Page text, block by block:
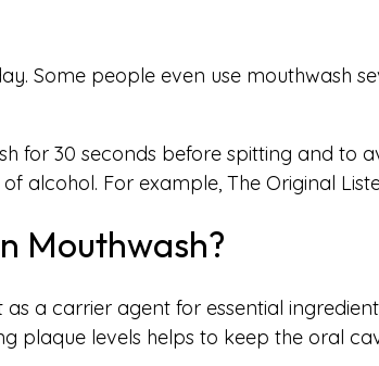
Some people even use mouthwash
for 30 seconds before spitting and to
For example, The Original
Mouthwash?
a carrier agent for essential
plaque levels helps to keep the oral